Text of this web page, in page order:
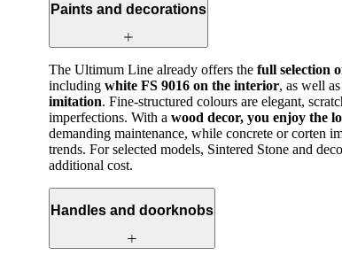
Paints and decorations
The Ultimum Line already offers the full selection
including white FS 9016 on the interior, as well as
imitation. Fine-structured colours are elegant,
imperfections. With a wood decor, you enjoy the
demanding maintenance, while concrete or corten
trends. For selected models, Sintered Stone and
additional cost.
Handles and doorknobs